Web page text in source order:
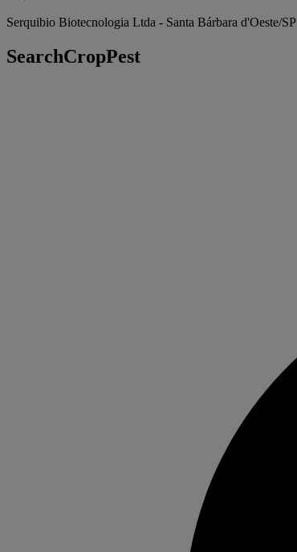
Serquibio Biotecnologia Ltda - Santa Bárbara d'Oeste/SP
SearchCropPest